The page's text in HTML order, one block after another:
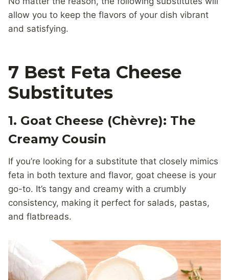
allow you to keep the flavors of your dish vibrant
and satisfying.
7 Best Feta Cheese
Substitutes
1. Goat Cheese (Chèvre): The
Creamy Cousin
If you’re looking for a substitute that closely mimics
feta in both texture and flavor, goat cheese is your
go-to. It’s tangy and creamy with a crumbly
consistency, making it perfect for salads, pastas,
and flatbreads.